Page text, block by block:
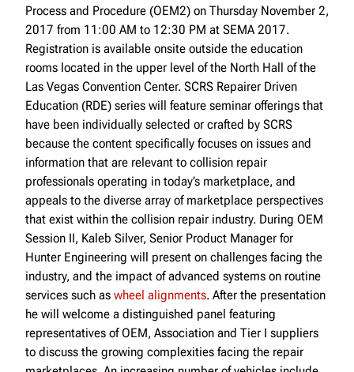
Process and Procedure (OEM2) on Thursday November 2,
2017 from 11:00 AM to 12:30 PM at SEMA 2017.
Registration is available onsite outside the education
rooms located in the upper level of the North Hall of the
Las Vegas Convention Center. SCRS Repairer Driven
Education (RDE) series will feature seminar offerings that
have been individually selected or crafted by SCRS
because the content specifically focuses on issues and
information that are relevant to collision repair
professionals operating in today’s marketplace, and
appeals to the diverse array of marketplace perspectives
that exist within the collision repair industry. During OEM
Session II, Kaleb Silver, Senior Product Manager for
Hunter Engineering will present on challenges facing the
industry, and the impact of advanced systems on routine
services such as wheel alignments. After the presentation
he will welcome a distinguished panel featuring
representatives of OEM, Association and Tier I suppliers
to discuss the growing complexities facing the repair